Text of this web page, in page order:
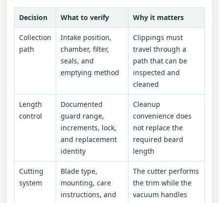
Decision What to verify Why it matters
Collection
path
Intake position,
chamber, filter,
seals, and
emptying method
Clippings must
travel through a
path that can be
inspected and
cleaned
Length
control
Documented
guard range,
increments, lock,
and replacement
identity
Cleanup
convenience does
not replace the
required beard
length
Cutting
system
Blade type,
mounting, care
instructions, and
The cutter performs
the trim while the
vacuum handles